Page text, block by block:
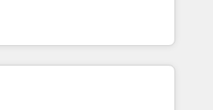
and configurations. We are
27001 certified, reinforcing
most: revenue.
high-performing revenue
RevOps strategy with deep
help teams scale faster—with
automation, and more
· Native & Custom